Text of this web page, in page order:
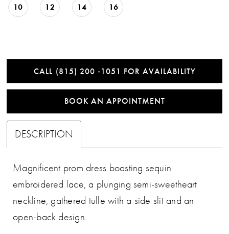
10 12 14 16
CALL (815) 200 ‑1051 FOR AVAILABILITY
BOOK AN APPOINTMENT
DESCRIPTION
Magnificent prom dress boasting sequin
embroidered lace, a plunging semi-sweetheart
neckline, gathered tulle with a side slit and an
open-back design.